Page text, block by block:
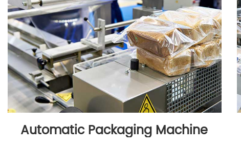
Automatic Packaging Machine